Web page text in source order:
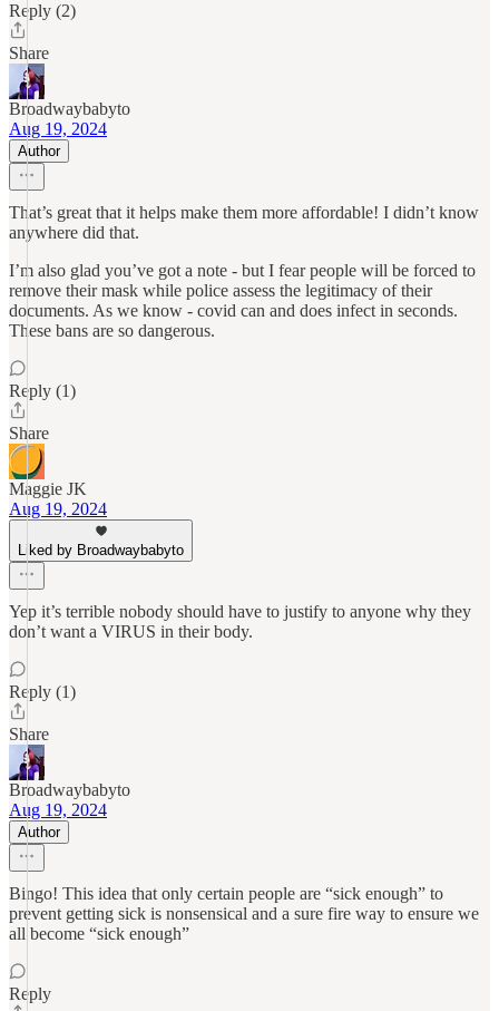
Reply (2)
Share
Broadwaybabyto
Aug 19, 2024
Author
That’s great that it helps make them more affordable! I didn’t know
anywhere did that.
I’m also glad you’ve got a note - but I fear people will be forced to
remove their mask while police assess the legitimacy of their
documents. As we know - covid can and does infect in seconds.
These bans are so dangerous.
Reply (1)
Share
Maggie JK
Aug 19, 2024
Liked by Broadwaybabyto
Yep it’s terrible nobody should have to justify to anyone why they
don’t want a VIRUS in their body.
Reply (1)
Share
Broadwaybabyto
Aug 19, 2024
Author
Bingo! This idea that only certain people are “sick enough” to
prevent getting sick is nonsensical and a sure fire way to ensure we
all become “sick enough”
Reply